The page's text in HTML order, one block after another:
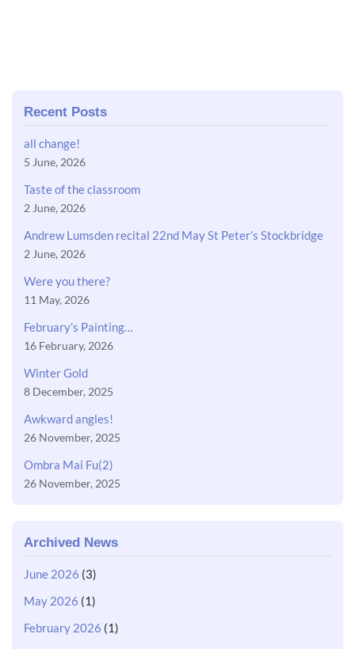
Recent Posts
all change!
5 June, 2026
Taste of the classroom
2 June, 2026
Andrew Lumsden recital 22nd May St Peter’s Stockbridge
2 June, 2026
Were you there?
11 May, 2026
February’s Painting…
16 February, 2026
Winter Gold
8 December, 2025
Awkward angles!
26 November, 2025
Ombra Mai Fu(2)
26 November, 2025
Archived News
June 2026 (3)
May 2026 (1)
February 2026 (1)